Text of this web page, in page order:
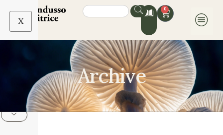
X
0
Archive